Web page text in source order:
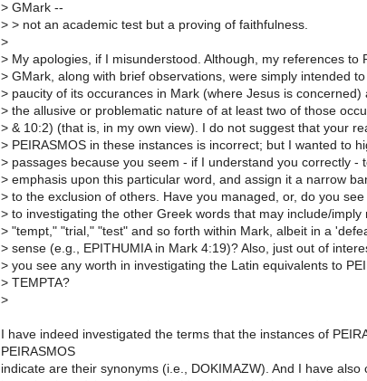
> GMark --
> > not an academic test but a proving of faithfulness.
>
> My apologies, if I misunderstood. Although, my references to
> GMark, along with brief observations, were simply intended
> paucity of its occurances in Mark (where Jesus is concerned)
> the allusive or problematic nature of at least two of those
> & 10:2) (that is, in my own view). I do not suggest that your
> PEIRASMOS in these instances is incorrect; but I wanted to
> passages because you seem - if I understand you correctly -
> emphasis upon this particular word, and assign it a narrow
> to the exclusion of others. Have you managed, or, do you
> to investigating the other Greek words that may include/imply
> "tempt," "trial," "test" and so forth within Mark, albeit in a
> sense (e.g., EPITHUMIA in Mark 4:19)? Also, just out of
> you see any worth in investigating the Latin equivalents to
> TEMPTA?
>
I have indeed investigated the terms that the instances of
PEIRASMOS
indicate are their synonyms (i.e., DOKIMAZW). And I have also